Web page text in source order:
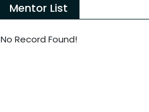
Mentor List
No Record Found!